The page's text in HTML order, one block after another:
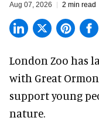
Aug 07, 2026 2 min read
London Zoo has
with Great
support young
nature.